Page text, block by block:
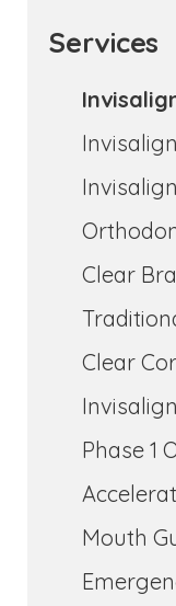
Services
Clear
Clear
Phase 1
Mouth